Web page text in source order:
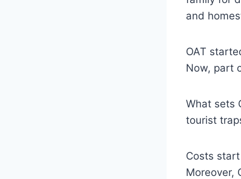
and
OAT
Now, part
What sets
tourist
Costs
Moreover,